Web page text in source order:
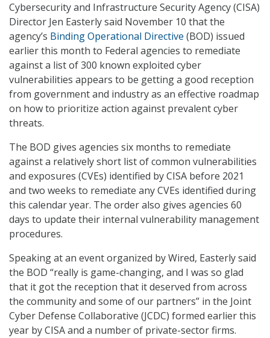
Cybersecurity and Infrastructure Security Agency (CISA)
Director Jen Easterly said November 10 that the
agency’s Binding Operational Directive (BOD) issued
earlier this month to Federal agencies to remediate
against a list of 300 known exploited cyber
vulnerabilities appears to be getting a good reception
from government and industry as an effective roadmap
on how to prioritize action against prevalent cyber
threats.
The BOD gives agencies six months to remediate
against a relatively short list of common vulnerabilities
and exposures (CVEs) identified by CISA before 2021
and two weeks to remediate any CVEs identified during
this calendar year. The order also gives agencies 60
days to update their internal vulnerability management
procedures.
Speaking at an event organized by Wired, Easterly said
the BOD “really is game-changing, and I was so glad
that it got the reception that it deserved from across
the community and some of our partners” in the Joint
Cyber Defense Collaborative (JCDC) formed earlier this
year by CISA and a number of private-sector firms.